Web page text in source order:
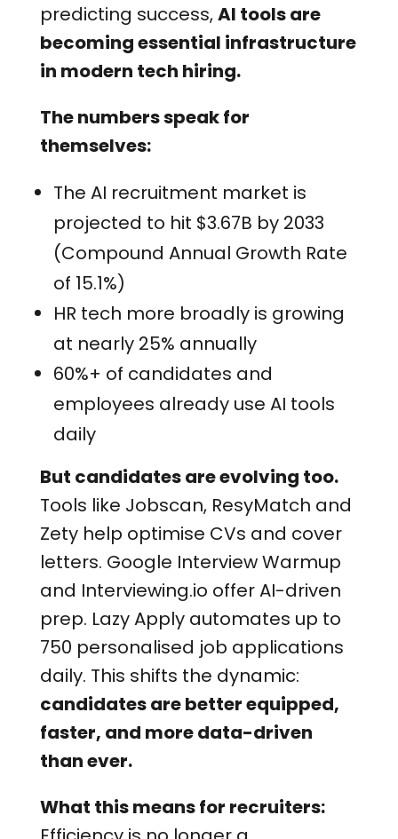
predicting success,AI tools are
becoming essential infrastructure
in modern tech hiring.
The numbers speak for
themselves:
The AI recruitment market is
projected to hit $3.67B by 2033
(Compound Annual Growth Rate
of 15.1%)
HR tech more broadly is growing
at nearly 25% annually
60%+ of candidates and
employees already use AI tools
daily
But candidates are evolving too.
Tools like Jobscan, ResyMatch and
Zety help optimise CVs and cover
letters. Google Interview Warmup
and Interviewing.io offer AI-driven
prep. Lazy Apply automates up to
750 personalised job applications
daily. This shifts the dynamic:
candidates are better equipped,
faster, and more data-driven
than ever.
What this means for recruiters: